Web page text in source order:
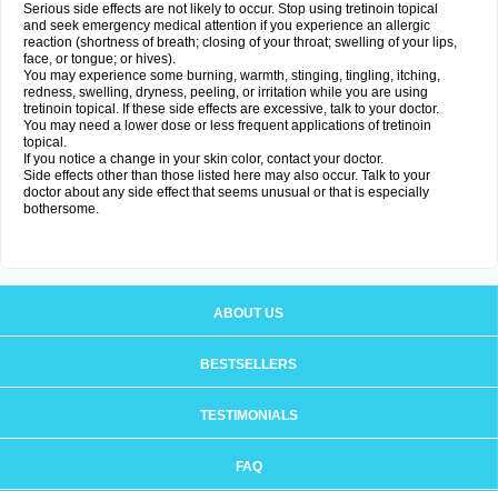
Serious side effects are not likely to occur. Stop using tretinoin topical
and seek emergency medical attention if you experience an allergic
reaction (shortness of breath; closing of your throat; swelling of your lips,
face, or tongue; or hives).
You may experience some burning, warmth, stinging, tingling, itching,
redness, swelling, dryness, peeling, or irritation while you are using
tretinoin topical. If these side effects are excessive, talk to your doctor.
You may need a lower dose or less frequent applications of tretinoin
topical.
If you notice a change in your skin color, contact your doctor.
Side effects other than those listed here may also occur. Talk to your
doctor about any side effect that seems unusual or that is especially
bothersome.
ABOUT US
BESTSELLERS
TESTIMONIALS
FAQ